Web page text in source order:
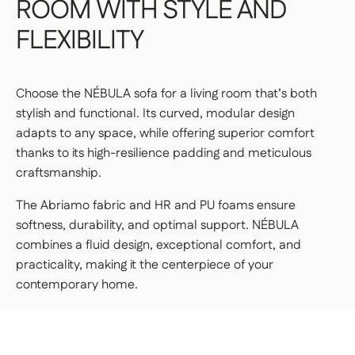
ROOMWITHSTYLEAND
FLEXIBILITY
Choose the NÉBULA sofa for a living room that’s both
stylish and functional. Its curved, modular design
adapts to any space, while offering superior comfort
thanks to its high-resilience padding and meticulous
craftsmanship.
The Abriamo fabric and HR and PU foams ensure
softness, durability, and optimal support. NÉBULA
combines a fluid design, exceptional comfort, and
practicality, making it the centerpiece of your
contemporary home.